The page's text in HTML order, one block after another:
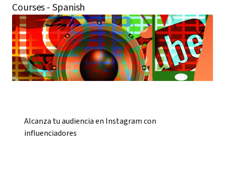
Courses - Spanish
Alcanza tu audiencia en Instagram con
influenciadores